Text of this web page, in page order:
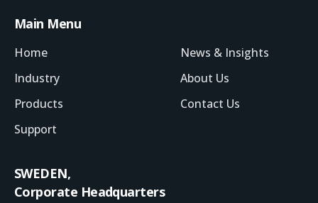
Main Menu
Home
Industry
Products
Support
News & Insights
About Us
Contact Us
SWEDEN,
Corporate Headquarters